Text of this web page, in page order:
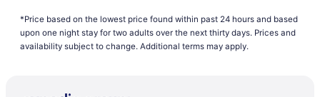
time.
What airlines have practices regarding COVID-19 in
Flights from Windsor Locks (BDL) to Charlotte (CLT)
Flights from Birmingham (BHM) to Charlotte (CLT)
*Price based on the lowest price found within past 24 hours and based
upon one night stay for two adults over the next thirty days. Prices and
availability subject to change. Additional terms may apply.